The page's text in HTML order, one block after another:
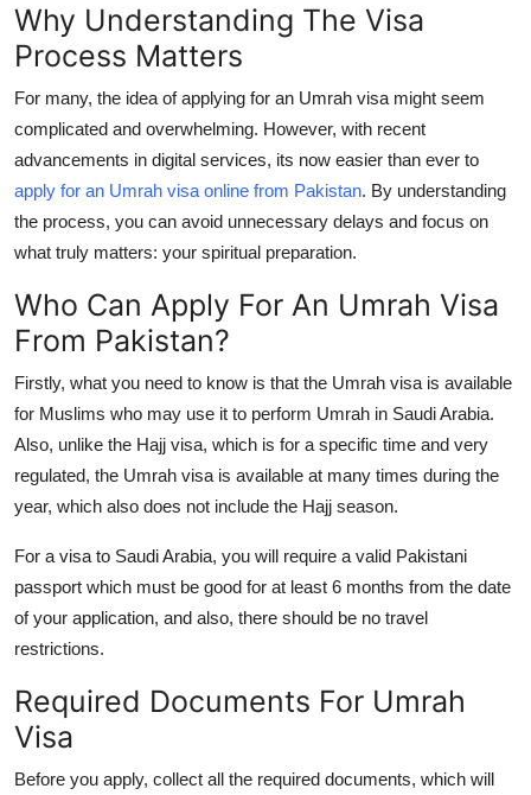
Top 10
Support Number
Why Understanding The Visa
Process Matters
For many, the idea of applying for an Umrah visa might seem
complicated and overwhelming. However, with recent
advancements in digital services, its now easier than ever to
apply for an Umrah visa online from Pakistan. By understanding
the process, you can avoid unnecessary delays and focus on
what truly matters: your spiritual preparation.
Who Can Apply For An Umrah Visa
From Pakistan?
Firstly, what you need to know is that the Umrah visa is available
for Muslims who may use it to perform Umrah in Saudi Arabia.
Also, unlike the Hajj visa, which is for a specific time and very
regulated, the Umrah visa is available at many times during the
year, which also does not include the Hajj season.
For a visa to Saudi Arabia, you will require a valid Pakistani
passport which must be good for at least 6 months from the date
of your application, and also, there should be no travel
restrictions.
Required Documents For Umrah
Visa
Before you apply, collect all the required documents, which will